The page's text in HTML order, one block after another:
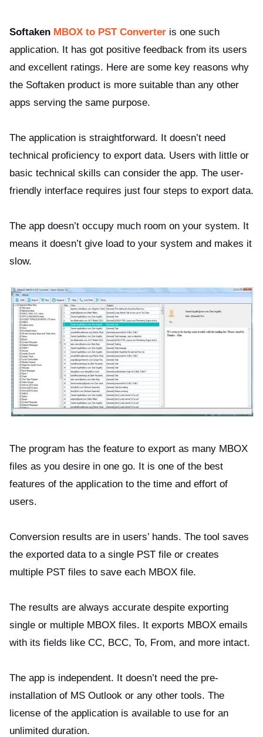
Softaken MBOX to PST Converter is one such
application. It has got positive feedback from its users
and excellent ratings. Here are some key reasons why
the Softaken product is more suitable than any other
apps serving the same purpose.
The application is straightforward. It doesn’t need
technical proficiency to export data. Users with little or
basic technical skills can consider the app. The user-
friendly interface requires just four steps to export data.
The app doesn’t occupy much room on your system. It
means it doesn’t give load to your system and makes it
slow.
The program has the feature to export as many MBOX
files as you desire in one go. It is one of the best
features of the application to the time and effort of
users.
Conversion results are in users’ hands. The tool saves
the exported data to a single PST file or creates
multiple PST files to save each MBOX file.
The results are always accurate despite exporting
single or multiple MBOX files. It exports MBOX emails
with its fields like CC, BCC, To, From, and more intact.
The app is independent. It doesn’t need the pre-
installation of MS Outlook or any other tools. The
license of the application is available to use for an
unlimited duration.